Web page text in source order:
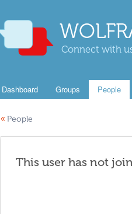
Connect with
Dashboard Groups People
« People
This user has not